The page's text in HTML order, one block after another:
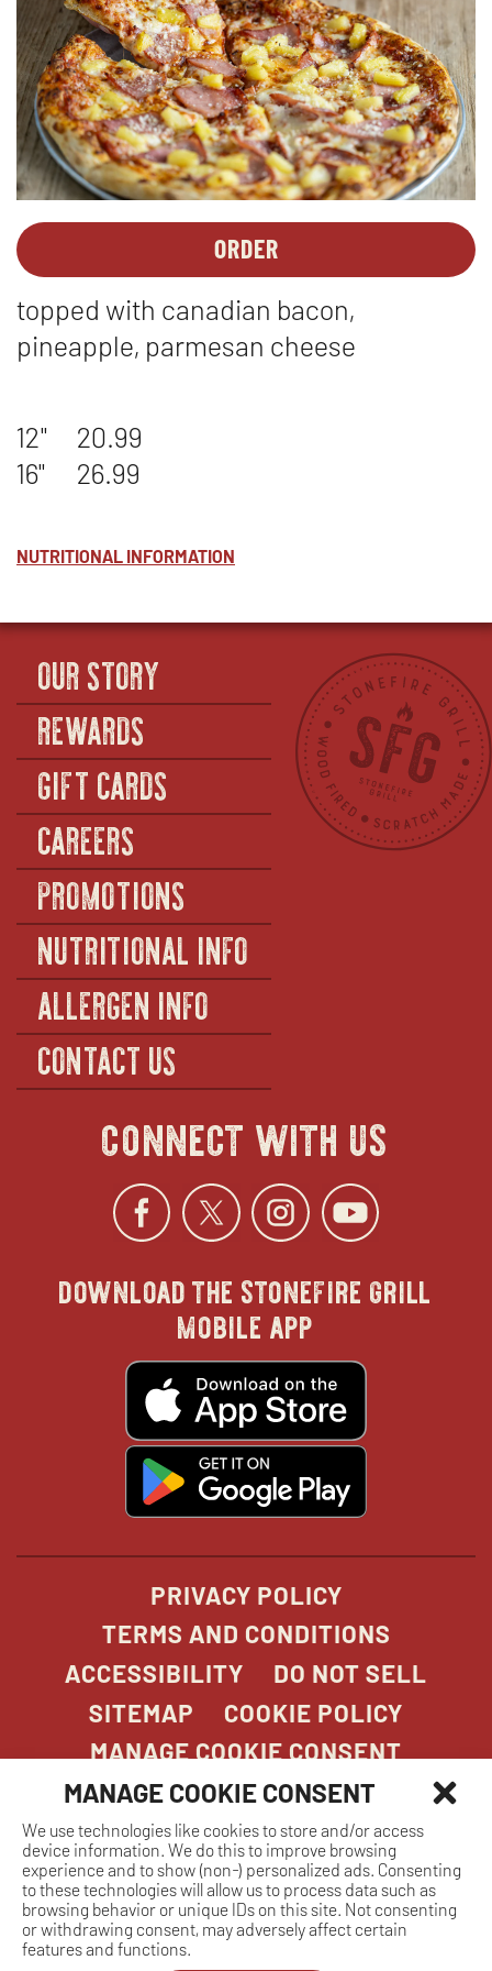
MANAGE COOKIE CONSENT
We use technologies like cookies to store and/or access
device information. We do this to improve browsing
experience and to show (non-) personalized ads. Consenting
to these technologies will allow us to process data such as
browsing behavior or unique IDs on this site. Not consenting
or withdrawing consent, may adversely affect certain
features and functions.
ORDER
-
HAWAIIAN
IN
NEW
WINDOW
topped with canadian bacon,
pineapple, parmesan cheese
12"
20.99
16"
26.99
NUTRITIONAL INFORMATION
OUR STORY
REWARDS
GIFT CARDS
CAREERS
PROMOTIONS
NUTRITIONAL INFO
ALLERGEN INFO
CONTACT US
connect with us
Facebook
opens
in
new
window
Twitter
opens
in
new
window
opens
in
new
in
download the stonefire grill
mobile app
PRIVACY POLICY
TERMS AND CONDITIONS
ACCESSIBILITY
DO NOT SELL
SITEMAP
COOKIE POLICY
MANAGE COOKIE CONSENT
COPYRIGHT 2026. STONEFIRE GRILL. ALL
RIGHTS RESERVED.